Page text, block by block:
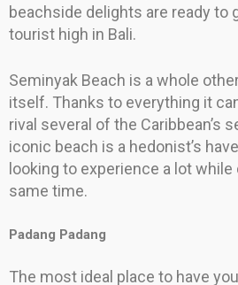
beachside delights are ready to
tourist high in Bali.
Seminyak Beach is a whole
itself. Thanks to everything it
rival several of the Caribbean’s
iconic beach is a hedonist’s
looking to experience a lot
same time.
Padang Padang
The most ideal place to have